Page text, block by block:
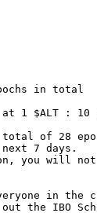
in total
1 $ALT : 10
of 28
7 days.
you will
in the
the IBO